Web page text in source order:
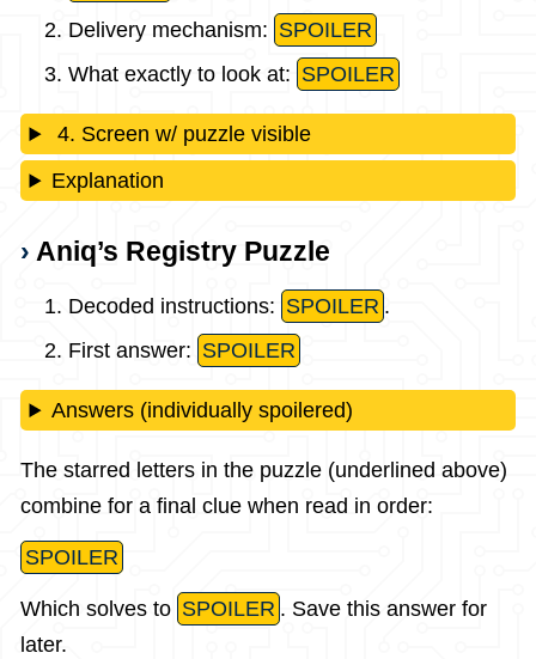
Delivery mechanism: SPOILER
What exactly to look at: SPOILER
4. Screen w/ puzzle visible
Explanation
Aniq’s Registry Puzzle
Decoded instructions: SPOILER .
First answer: SPOILER
Answers (individually spoilered)
The starred letters in the puzzle (underlined above)
combine for a final clue when read in order:
SPOILER
Which solves to SPOILER . Save this answer for
later.